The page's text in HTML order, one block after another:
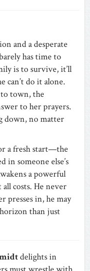
and a desperate
has time to
is to survive, it’ll
can’t do it alone.
town, the
to her prayers.
down, no matter
a fresh start—the
in someone else’s
a powerful
costs. He never
presses in, he may
than just
delights in